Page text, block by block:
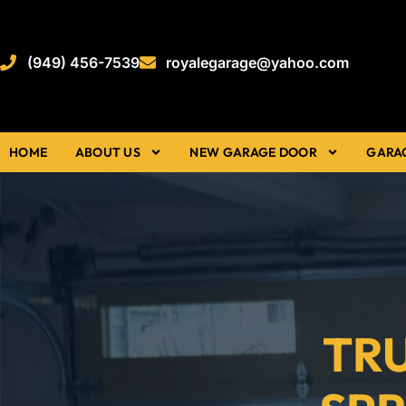
(949) 456-7539 royalegarage@yahoo.com
HOME ABOUT US NEW GARAGE DOOR